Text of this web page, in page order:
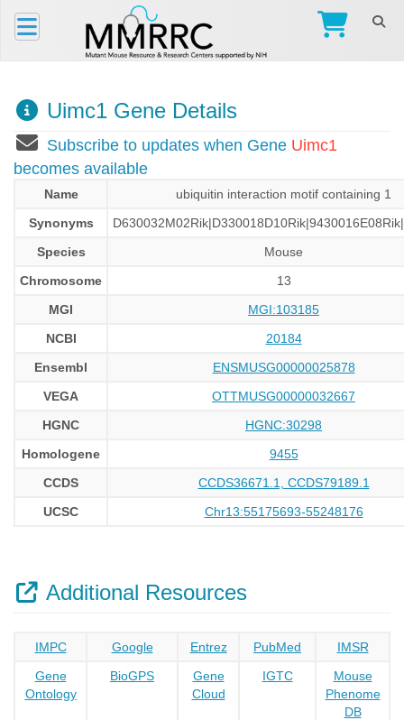
Uimc1 Gene Details
Subscribe to updates when Gene Uimc1
becomes available
Name
ubiquitin interaction motif containing 1
Synonyms
Species
Mouse
Chromosome
13
MGI
MGI:103185
NCBI
20184
Ensembl
ENSMUSG00000025878
VEGA
OTTMUSG00000032667
HGNC
HGNC:30298
Homologene
9455
CCDS
CCDS36671.1, CCDS79189.1
UCSC
Chr13:55175693-55248176
Additional Resources
IMPC Google Entrez PubMed
IMSR
Gene
Ontology
BioGPS
Gene
Cloud
IGTC
Mouse
Phenome
DB